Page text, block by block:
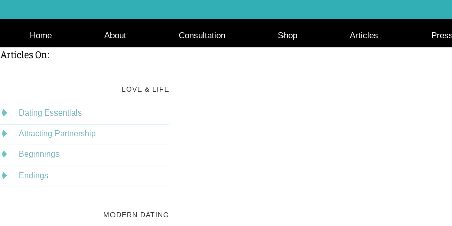
to
Home About Consultation Shop Articles
Articles On:
LOVE & LIFE
Dating Essentials
Attracting Partnership
Beginnings
Endings
MODERN DATING